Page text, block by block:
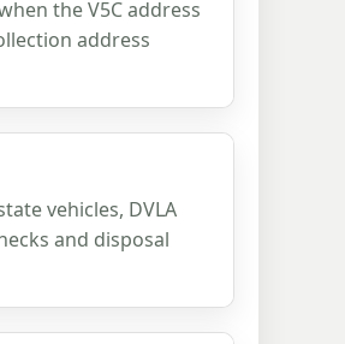
the V5C address
address
vehicles, DVLA
and disposal